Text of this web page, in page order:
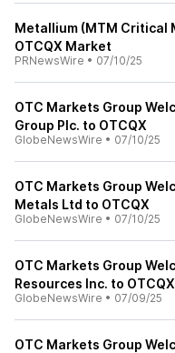
Metallium (MTM Critical
OTCQX Market
PRNewsWire • 07/10/25
OTC Markets Group
Group Plc. to OTCQX
GlobeNewsWire • 07/10/25
OTC Markets Group
Metals Ltd to OTCQX
GlobeNewsWire • 07/10/25
OTC Markets Group
Resources Inc. to OTCQX
GlobeNewsWire • 07/09/25
OTC Markets Group